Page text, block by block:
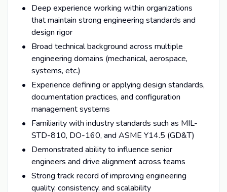
Deep experience working within organizations
that maintain strong engineering standards and
design rigor
Broad technical background across multiple
engineering domains (mechanical, aerospace,
systems, etc.)
Experience defining or applying design standards,
documentation practices, and configuration
management systems
Familiarity with industry standards such as MIL-
STD-810, DO-160, and ASME Y14.5 (GD&T)
Demonstrated ability to influence senior
engineers and drive alignment across teams
Strong track record of improving engineering
quality, consistency, and scalability